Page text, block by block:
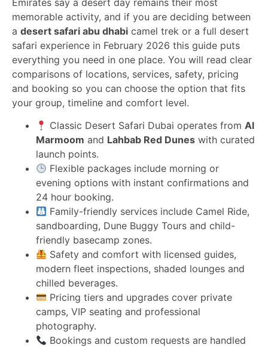
memorable activity, and if you are deciding between
a desert safari abu dhabi camel trek or a full desert
safari experience in February 2026 this guide puts
everything you need in one place. You will read clear
comparisons of locations, services, safety, pricing
and booking so you can choose the option that fits
your group, timeline and comfort level.
Classic Desert Safari Dubai operates fromAl
Marmoom and Lahbab Red Dunes with curated
launch points.
Flexible packages include morning or
evening options with instant confirmations and
24 hour booking.
Family-friendly services include Camel Ride,
sandboarding, Dune Buggy Tours and child-
friendly basecamp zones.
Safety and comfort with licensed guides,
modern fleet inspections, shaded lounges and
chilled beverages.
Pricing tiers and upgrades cover private
camps, VIP seating and professional
photography.
Bookings and custom requests are handled